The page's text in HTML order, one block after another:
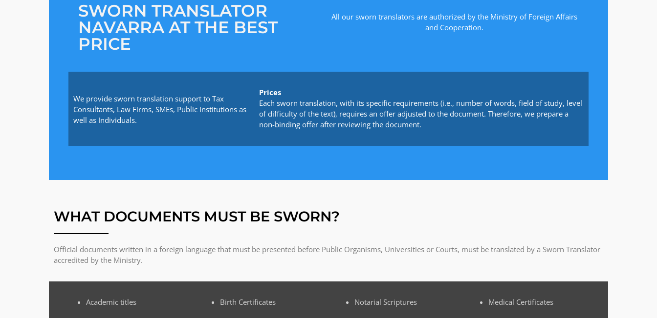
SWORN TRANSLATOR
NAVARRA AT THE BEST
PRICE
All our sworn translators are authorized by the Ministry of Foreign Affairs
and Cooperation.
We provide sworn translation support to Tax
Consultants, Law Firms, SMEs, Public Institutions as
well as Individuals.
Prices
Each sworn translation, with its specific requirements (i.e., number of words, field of study, level
of difficulty of the text), requires an offer adjusted to the document. Therefore, we prepare a
non-binding offer after reviewing the document.
WHAT DOCUMENTS MUST BE SWORN?
Official documents written in a foreign language that must be presented before Public Organisms, Universities or Courts, must be translated by a Sworn Translator
accredited by the Ministry.
Academic titles Birth Certificates Notarial Scriptures Medical Certificates